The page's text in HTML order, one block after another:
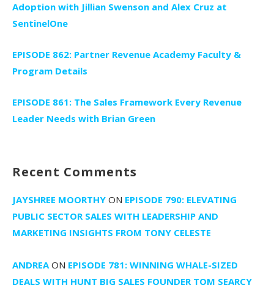
Adoption with Jillian Swenson and Alex Cruz at
SentinelOne
EPISODE 862: Partner Revenue Academy Faculty &
Program Details
EPISODE 861: The Sales Framework Every Revenue
Leader Needs with Brian Green
Recent Comments
JAYSHREE MOORTHY ON EPISODE 790: ELEVATING
PUBLIC SECTOR SALES WITH LEADERSHIP AND
MARKETING INSIGHTS FROM TONY CELESTE
ANDREAON EPISODE 781: WINNING WHALE-SIZED
DEALS WITH HUNT BIG SALES FOUNDER TOM SEARCY